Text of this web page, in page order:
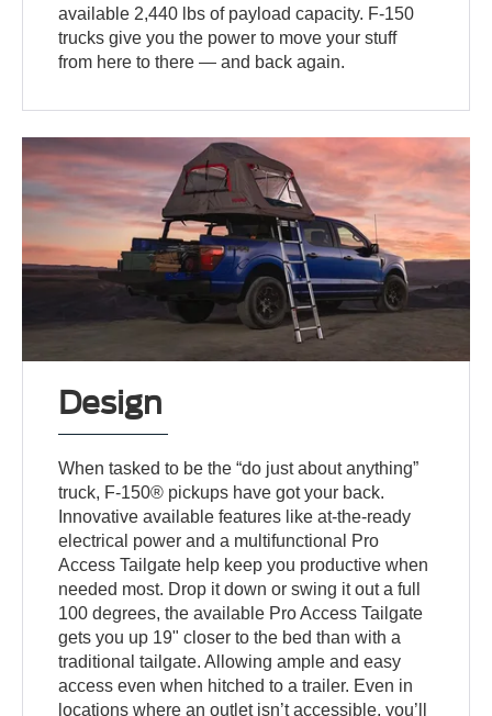
available 2,440 lbs of payload capacity. F-150
trucks give you the power to move your stuff
from here to there — and back again.
Design
When tasked to be the “do just about anything”
truck, F-150® pickups have got your back.
Innovative available features like at-the-ready
electrical power and a multifunctional Pro
Access Tailgate help keep you productive when
needed most. Drop it down or swing it out a full
100 degrees, the available Pro Access Tailgate
gets you up 19" closer to the bed than with a
traditional tailgate. Allowing ample and easy
access even when hitched to a trailer. Even in
locations where an outlet isn’t accessible, you’ll